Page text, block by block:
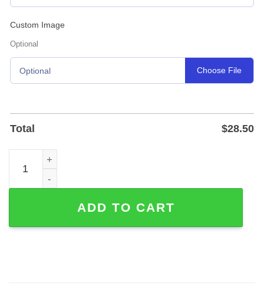
Custom Image
Optional
Optional Choose File
Total $28.50
Trucker Memorial Plaque Stake — Personalized Steel
ADD TO CART